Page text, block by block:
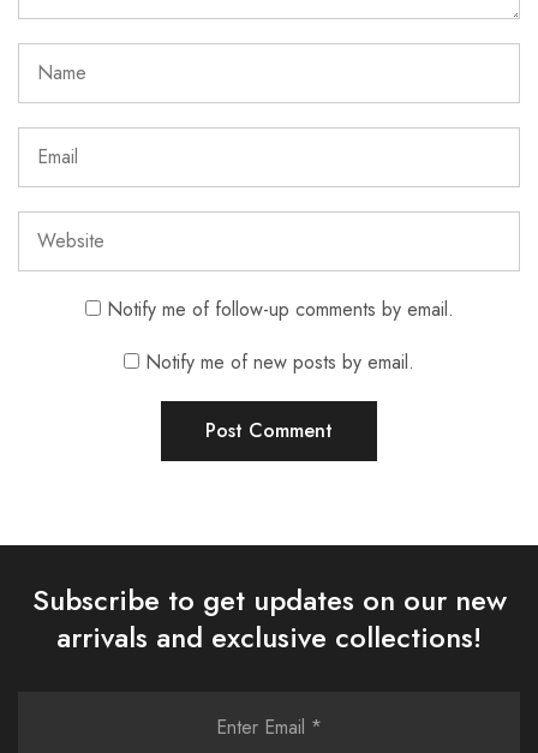
Notify me of follow-up comments by email.
Notify me of new posts by email.
Subscribe to get updates on our new
arrivals and exclusive collections!